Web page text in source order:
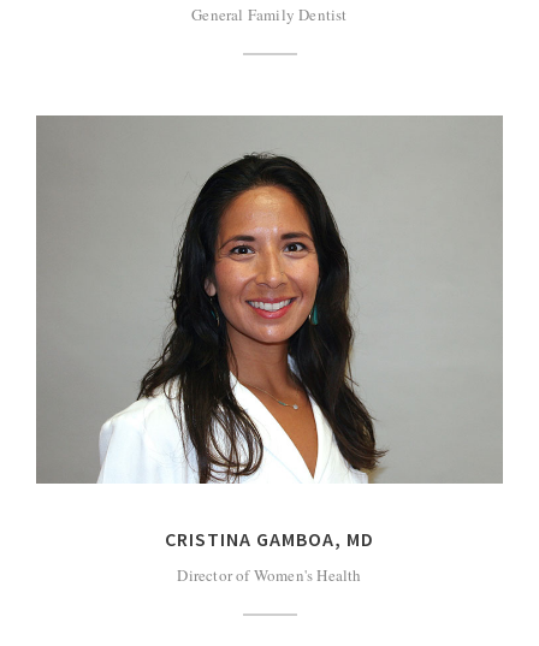
General Family Dentist
CRISTINA GAMBOA, MD
Director of Women's Health